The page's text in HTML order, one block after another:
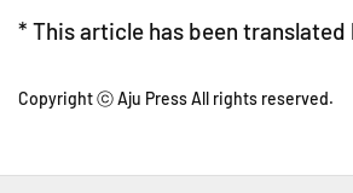
* This article has been translated
Copyright ⓒ Aju Press All rights reserved.